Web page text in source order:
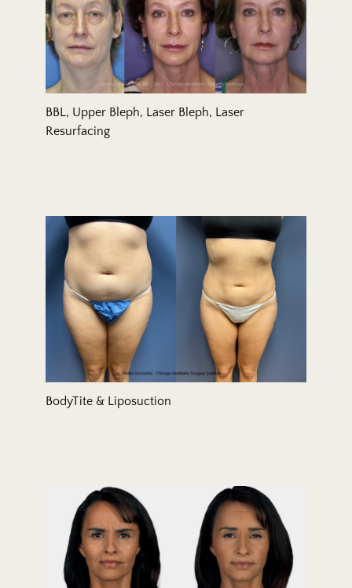
BBL, Upper Bleph, Laser Bleph, Laser
Resurfacing
BodyTite & Liposuction